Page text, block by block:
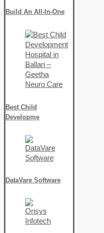
Build An All-In-One
Best Child
Developme
DataVare Software